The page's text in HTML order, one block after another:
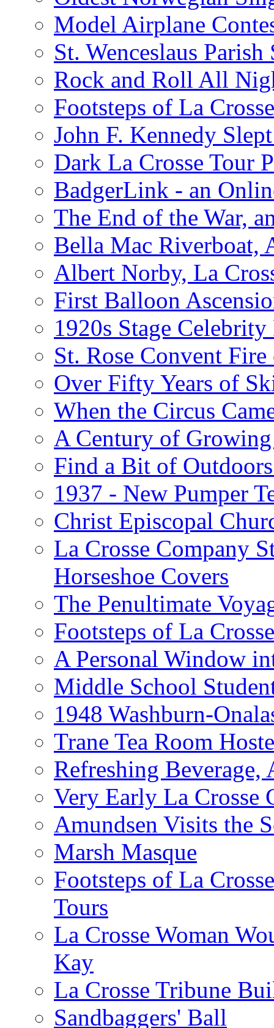
Model Airplane
St. Wenceslaus Parish
Rock and Roll All
Footsteps of La
John F. Kennedy
Dark La Crosse Tour
BadgerLink - an
The End of the War,
Bella Mac Riverboat,
Albert Norby, La
First Balloon
1920s Stage
St. Rose Convent
Over Fifty Years of
When the Circus
A Century of
Find a Bit of
1937 - New Pumper
Christ Episcopal
La Crosse Company
Horseshoe Covers
The Penultimate
Footsteps of La
A Personal Window
Middle School
1948 Washburn-
Trane Tea Room
Refreshing Beverage,
Very Early La
Amundsen Visits the
Marsh Masque
Footsteps of La
Tours
La Crosse Woman
Kay
La Crosse Tribune
Sandbaggers' Ball